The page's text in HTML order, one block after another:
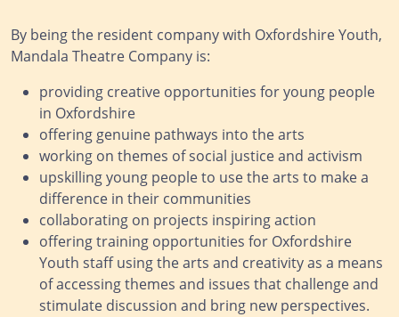
By being the resident company with Oxfordshire Youth,
Mandala Theatre Company is:
providing creative opportunities for young people
in Oxfordshire
offering genuine pathways into the arts
working on themes of social justice and activism
upskilling young people to use the arts to make a
difference in their communities
collaborating on projects inspiring action
offering training opportunities for Oxfordshire
Youth staff using the arts and creativity as a means
of accessing themes and issues that challenge and
stimulate discussion and bring new perspectives.